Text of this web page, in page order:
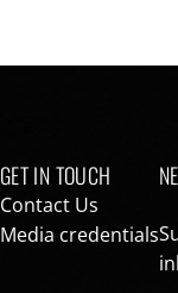
GET IN TOUCH
Contact Us
Media credentials